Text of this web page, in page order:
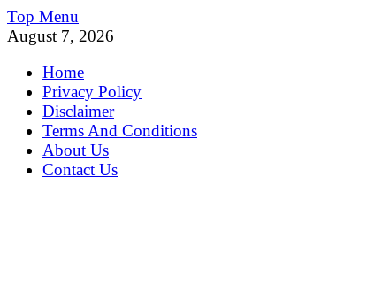
Skip
to
Top Menu
August 7, 2026
Home
Privacy Policy
Disclaimer
Terms And Conditions
About Us
Contact Us